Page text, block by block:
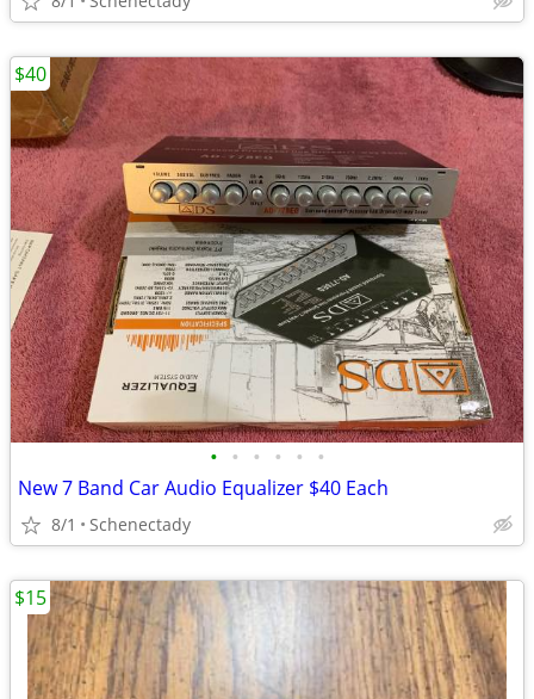
• • • • • •
New 7 Band Car Audio Equalizer $40 Each
8/1 Schenectady
$40
$15